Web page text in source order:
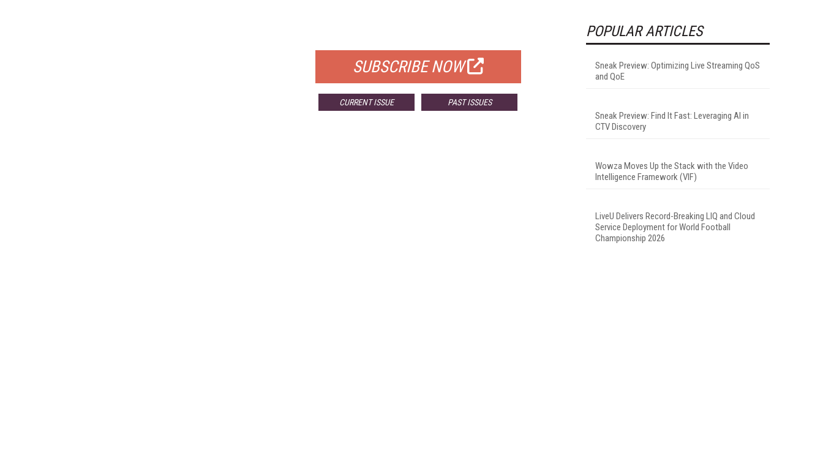
SUBSCRIBE NOW
CURRENT ISSUE PAST ISSUES
POPULAR ARTICLES
Sneak Preview: Optimizing Live Streaming QoS
and QoE
Sneak Preview: Find It Fast: Leveraging AI in
CTV Discovery
Wowza Moves Up the Stack with the Video
Intelligence Framework (VIF)
LiveU Delivers Record-Breaking LIQ and Cloud
Service Deployment for World Football
Championship 2026